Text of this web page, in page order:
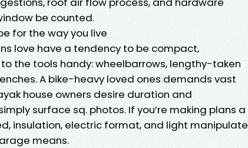
be counted.
for the way you live
love have a tendency to be compact,
the tools handy: wheelbarrows, lengthy-taken
A bike-heavy loved ones demands vast
house owners desire duration and
surface sq. photos. If you’re making plans a
insulation, electric format, and light manipulate
means.